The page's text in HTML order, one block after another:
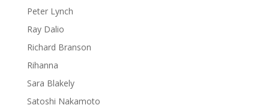
Peter Lynch
Ray Dalio
Richard Branson
Rihanna
Sara Blakely
Satoshi Nakamoto